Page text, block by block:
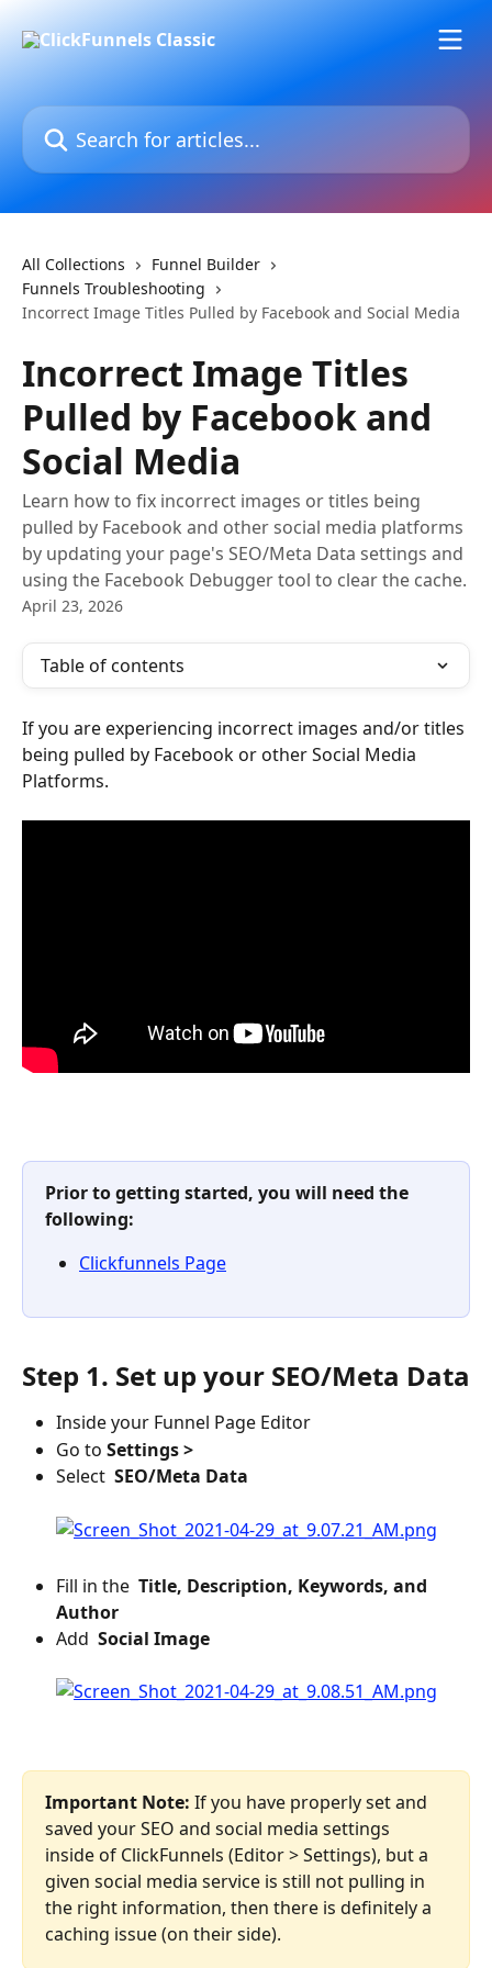
Search for articles...
All Collections
Funnel Builder
Funnels Troubleshooting
Incorrect Image Titles Pulled by Facebook and Social Media
Incorrect Image Titles
Pulled by Facebook and
Social Media
Learn how to fix incorrect images or titles being
pulled by Facebook and other social media platforms
by updating your page's SEO/Meta Data settings and
using the Facebook Debugger tool to clear the cache.
April 23, 2026
Table of contents
If you are experiencing incorrect images and/or titles
being pulled by Facebook or other Social Media
Platforms.
Prior to getting started, you will need the
following:
Clickfunnels Page
Step 1. Set up your SEO/Meta Data
Inside your Funnel Page Editor
Go to Settings >
Select SEO/Meta Data
Fill in the Title, Description, Keywords, and
Author
Add Social Image
Important Note: If you have properly set and
saved your SEO and social media settings
inside of ClickFunnels (Editor > Settings), but a
given social media service is still not pulling in
the right information, then there is definitely a
caching issue (on their side).